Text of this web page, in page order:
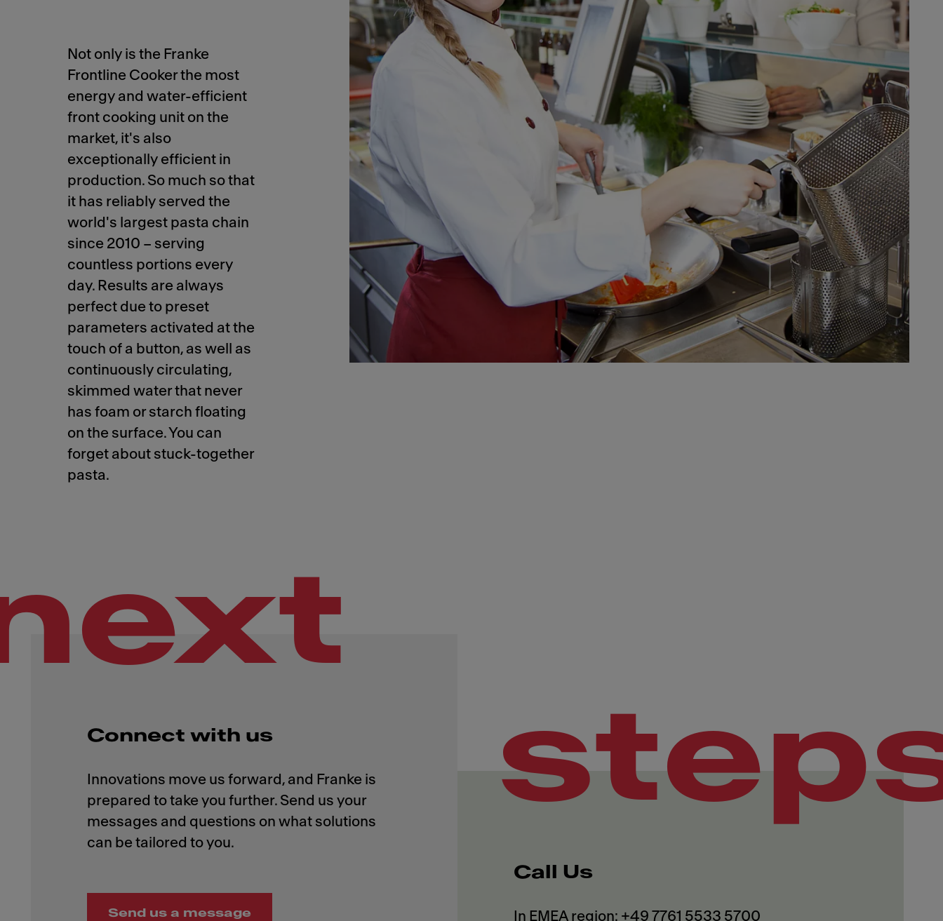
Not only is the Franke
Frontline Cooker the most
energy and water-efficient
front cooking unit on the
market, it's also
exceptionally efficient in
production. So much so that
it has reliably served the
world's largest pasta chain
since 2010 – serving
countless portions every
day. Results are always
perfect due to preset
parameters activated at the
touch of a button, as well as
continuously circulating,
skimmed water that never
has foam or starch floating
on the surface. You can
forget about stuck-together
pasta.
Connect with us
Innovations move us forward, and Franke is
prepared to take you further. Send us your
messages and questions on what solutions
Send us a message
Call Us
In EMEA region: +49 7761 5533 5700